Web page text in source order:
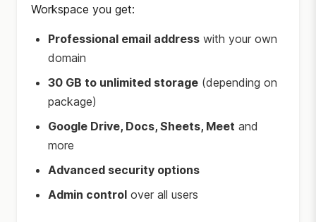
Workspace you get:
Professional email address with your own
domain
30 GB to unlimited storage (depending on
package)
Google Drive, Docs, Sheets, Meet and
more
Advanced security options
Admin control over all users